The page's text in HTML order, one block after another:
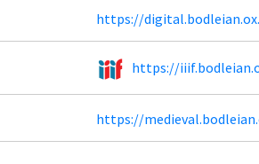
https://
https://
https://